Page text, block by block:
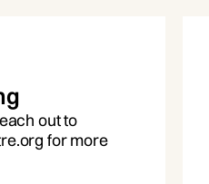
out to
for more